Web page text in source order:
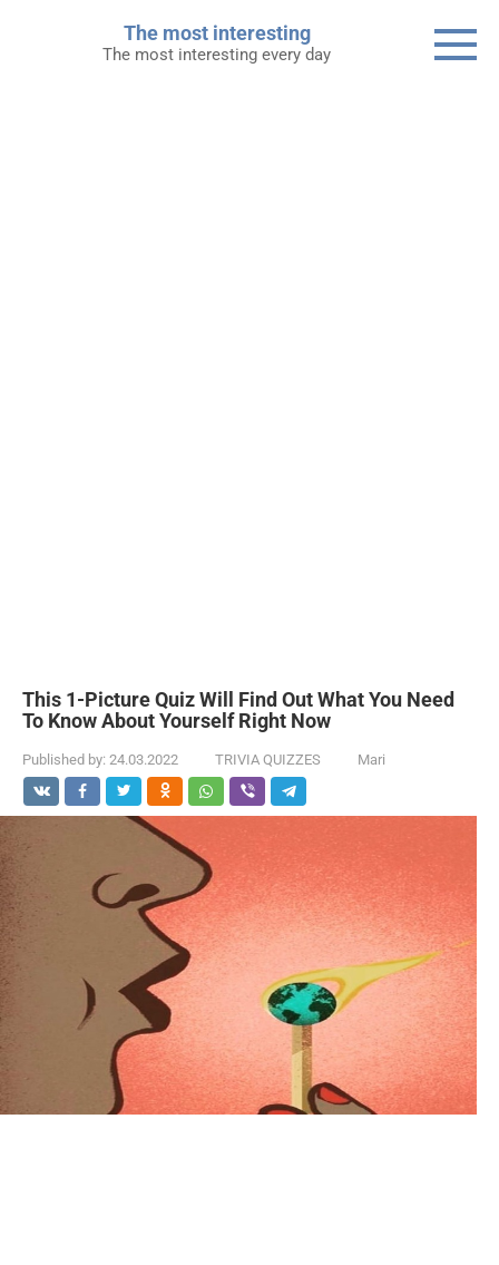
The most interesting
The most interesting every day
This 1-Picture Quiz Will Find Out What You Need
To Know About Yourself Right Now
Published by: 24.03.2022 TRIVIA QUIZZES Mari